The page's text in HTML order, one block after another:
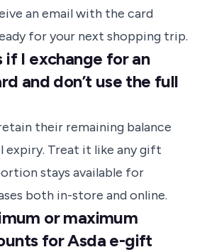
an email with the card
for your next shopping trip.
if I exchange for an
and don’t use the full
their remaining balance
expiry. Treat it like any gift
stays available for
both in-store and online.
or maximum
for Asda e-gift